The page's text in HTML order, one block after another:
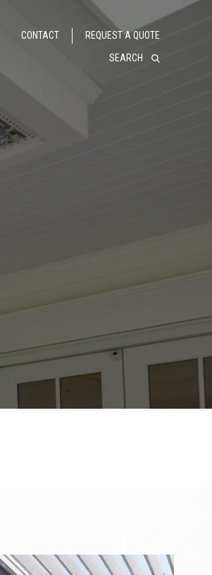
CONTACT REQUEST A QUOTE
SEARCH